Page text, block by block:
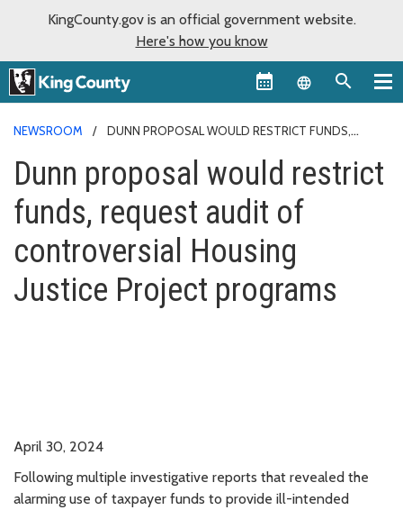
KingCounty.gov is an official government website.
Here's how you know
Language
NEWSROOM
DUNN PROPOSAL WOULD RESTRICT FUNDS,
PROGRAMS
Dunn proposal would restrict
funds, request audit of
controversial Housing
Justice Project programs
April 30, 2024
Following multiple investigative reports that revealed the
alarming use of taxpayer funds to provide ill-intended